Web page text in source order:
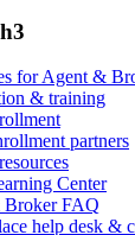
for Agent &
& training
partners
Center
FAQ
help desk &